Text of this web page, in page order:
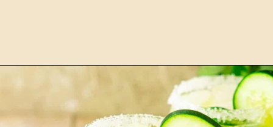
https://burrataandbubbles.com/italian-margarita/